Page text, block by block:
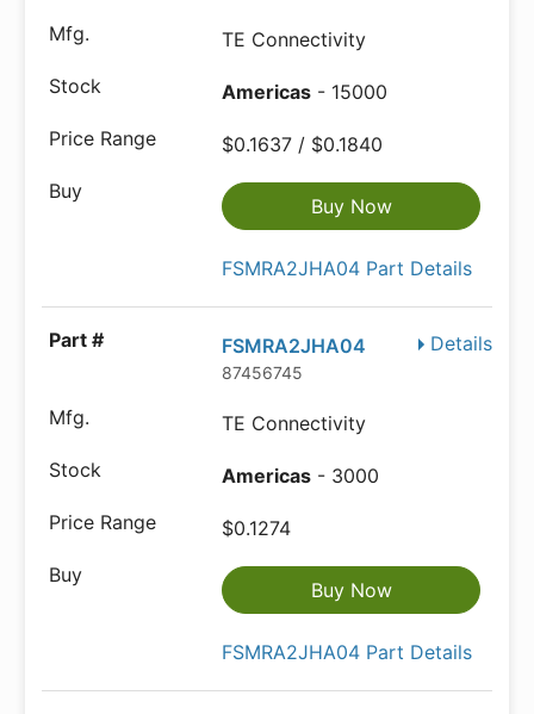
TE Connectivity
Americas - 15000
$0.1637 / $0.1840
Buy Now
FSMRA2JHA04 Part Details
Details
FSMRA2JHA04
87456745
TE Connectivity
Americas - 3000
$0.1274
Buy Now
FSMRA2JHA04 Part Details